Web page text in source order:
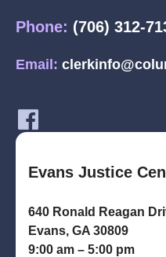
Phone: (706) 312-
Email:
Evans Justice
640 Ronald Reagan
Evans, GA 30809
9:00 am – 5:00 pm